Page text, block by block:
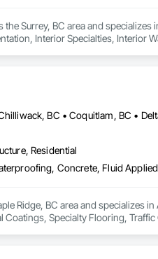
Surrey, BC area and
Interior Specialties, Interior
Residential
Ridge, BC area and specializes
Specialty Flooring,